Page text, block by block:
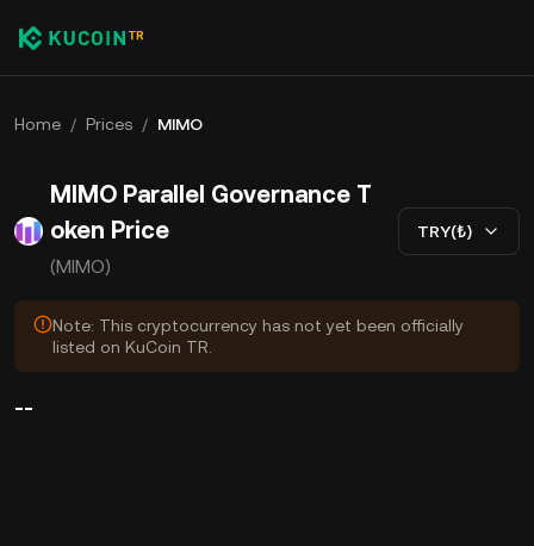
Home / Prices / MIMO
MIMO Parallel Governance T
oken Price
(MIMO)
TRY(₺)
Note: This cryptocurrency has not yet been officially
listed on KuCoin TR.
--